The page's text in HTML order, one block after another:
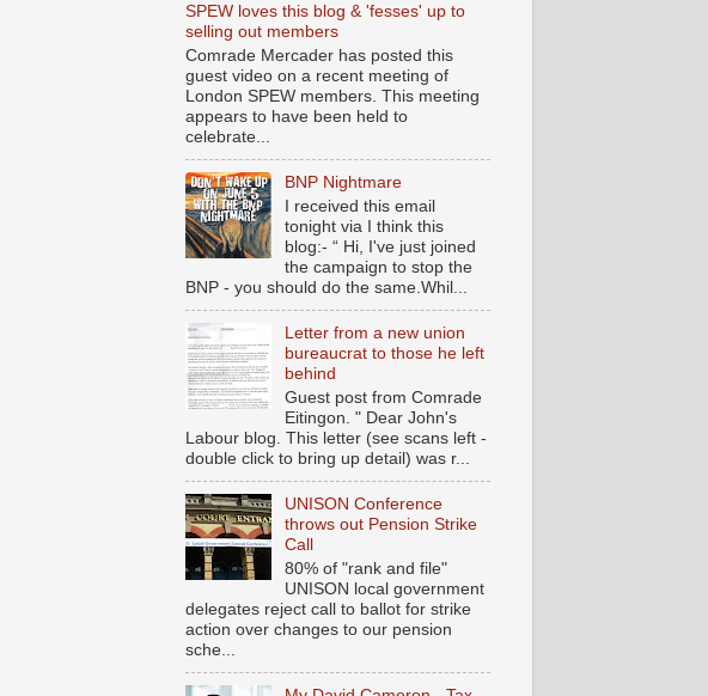
SPEW loves this blog & 'fesses' up to
selling out members
Comrade Mercader has posted this
guest video on a recent meeting of
London SPEW members. This meeting
appears to have been held to
celebrate...
BNP Nightmare
I received this email
tonight via I think this
blog:- “ Hi, I've just joined
the campaign to stop the
BNP - you should do the same.Whil...
Letter from a new union
bureaucrat to those he left
behind
Guest post from Comrade
Eitingon. " Dear John's
Labour blog. This letter (see scans left -
double click to bring up detail) was r...
UNISON Conference
throws out Pension Strike
Call
80% of "rank and file"
UNISON local government
delegates reject call to ballot for strike
action over changes to our pension
sche...